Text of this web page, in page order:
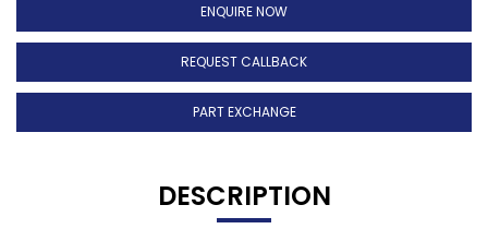
ENQUIRE NOW
REQUEST CALLBACK
PART EXCHANGE
DESCRIPTION